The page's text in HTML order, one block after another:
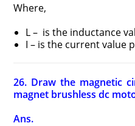
Where,
L – is the inductance
I – is the current value
26. Draw the magnetic
magnet brushless dc
Ans.